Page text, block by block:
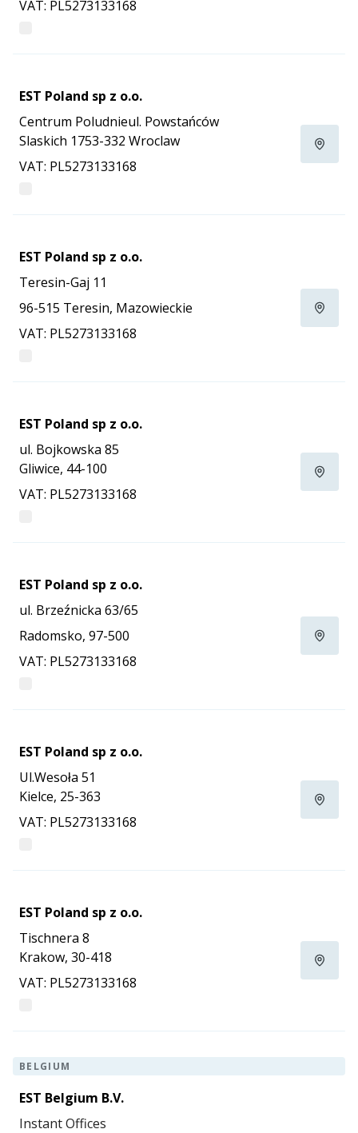
VAT: PL5273133168
EST Poland sp z o.o.
Centrum Poludnieul. Powstańców
Slaskich 1753-332 Wroclaw
VAT: PL5273133168
EST Poland sp z o.o.
Teresin-Gaj 11
96-515 Teresin, Mazowieckie
VAT: PL5273133168
EST Poland sp z o.o.
ul. Bojkowska 85
Gliwice, 44-100
VAT: PL5273133168
EST Poland sp z o.o.
ul. Brzeźnicka 63/65
Radomsko, 97-500
VAT: PL5273133168
EST Poland sp z o.o.
Ul.Wesoła 51
Kielce, 25-363
VAT: PL5273133168
EST Poland sp z o.o.
Tischnera 8
Krakow, 30-418
VAT: PL5273133168
BELGIUM
EST Belgium B.V.
Instant Offices